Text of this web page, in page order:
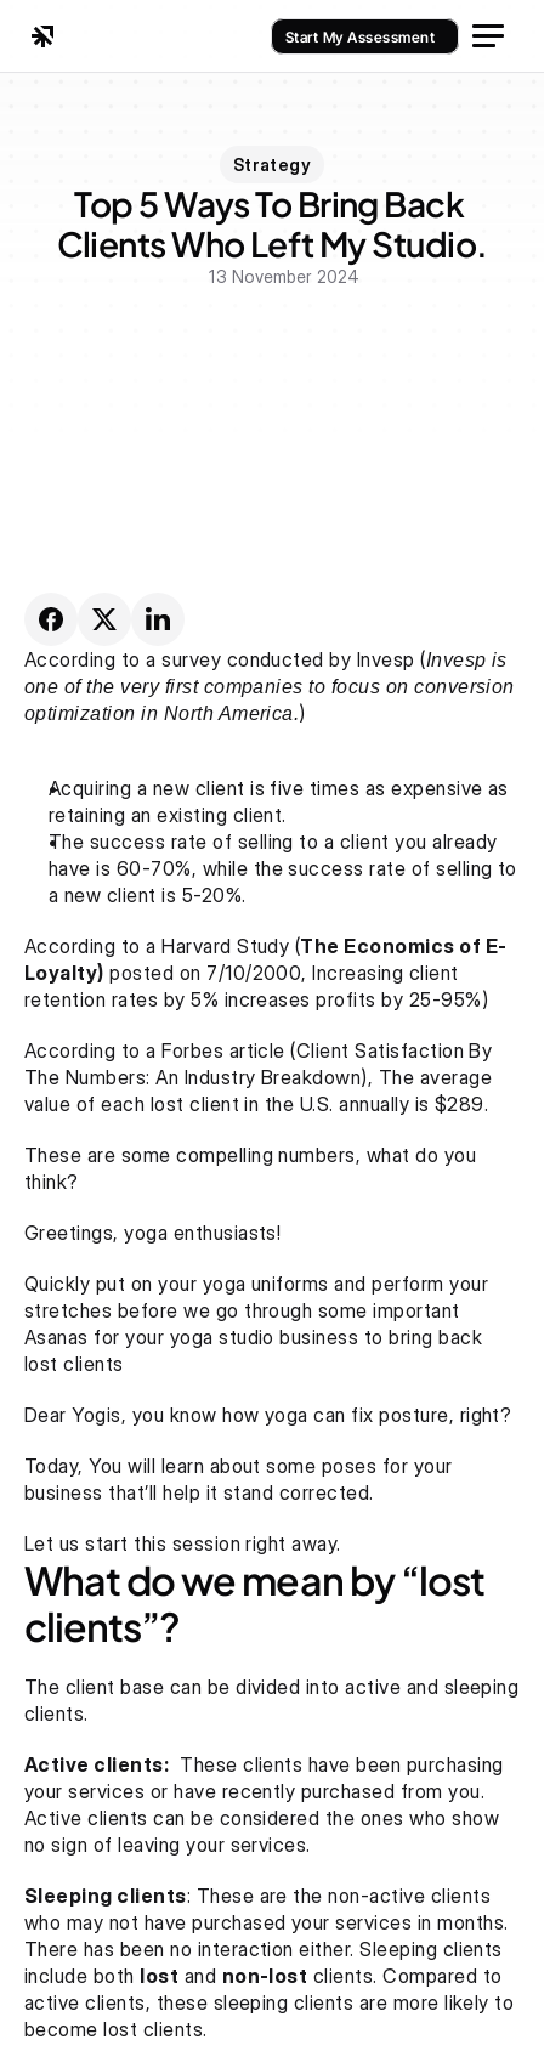
Strategy
Top 5 Ways To Bring Back
Clients Who Left My Studio.
13 November 2024
According to a survey conducted by Invesp (Invesp is
one of the very first companies to focus on conversion
optimization in North America.)
Acquiring a new client is five times as expensive as
retaining an existing client.
The success rate of selling to a client you already
have is 60-70%, while the success rate of selling to
a new client is 5-20%.
According to a Harvard Study (The Economics of E-
Loyalty) posted on 7/10/2000, Increasing client
retention rates by 5% increases profits by 25-95%)
According to a Forbes article (Client Satisfaction By
The Numbers: An Industry Breakdown), The average
value of each lost client in the U.S. annually is $289.
These are some compelling numbers, what do you
think?
Greetings, yoga enthusiasts!
Quickly put on your yoga uniforms and perform your
stretches before we go through some important
Asanas for your yoga studio business to bring back
lost clients
Dear Yogis, you know how yoga can fix posture, right?
Today, You will learn about some poses for your
business that’ll help it stand corrected.
Let us start this session right away.
What do we mean by “lost
clients”?
The client base can be divided into active and sleeping
clients.
Active clients: These clients have been purchasing
your services or have recently purchased from you.
Active clients can be considered the ones who show
no sign of leaving your services.
Sleeping clients: These are the non-active clients
who may not have purchased your services in months.
There has been no interaction either. Sleeping clients
include both lost and non-lost clients. Compared to
active clients, these sleeping clients are more likely to
become lost clients.
Start My Assessment